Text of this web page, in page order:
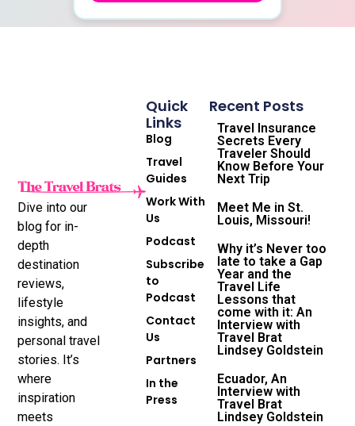
Dive into our
blog for in-
depth
destination
reviews,
lifestyle
insights, and
personal travel
stories. It’s
where
inspiration
meets
Quick
Links
Blog
Travel
Guides
Work With
Us
Podcast
Subscribe
to
Podcast
Contact
Us
Partners
In the
Press
Recent Posts
Travel Insurance
Secrets Every
Traveler Should
Know Before Your
Next Trip
Meet Me in St.
Louis, Missouri!
Why it’s Never too
late to take a Gap
Year and the
Travel Life
Lessons that
come with it: An
Interview with
Travel Brat
Lindsey Goldstein
Ecuador, An
Interview with
Travel Brat
Lindsey Goldstein